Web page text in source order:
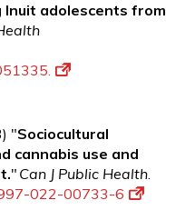
adolescents from
"Sociocultural
cannabis use and
" Can J Public Health.
022-00733-6